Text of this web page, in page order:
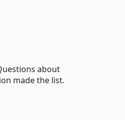
about
made the list.